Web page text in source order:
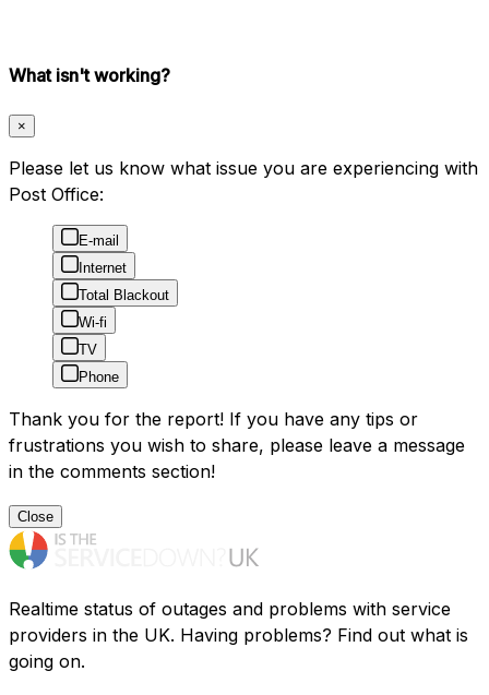
What isn't working?
×
Please let us know what issue you are experiencing with
Post Office:
E-mail
Internet
Total Blackout
Wi-fi
TV
Phone
Thank you for the report! If you have any tips or
frustrations you wish to share, please leave a message
in the comments section!
Close
Realtime status of outages and problems with service
providers in the UK. Having problems? Find out what is
going on.